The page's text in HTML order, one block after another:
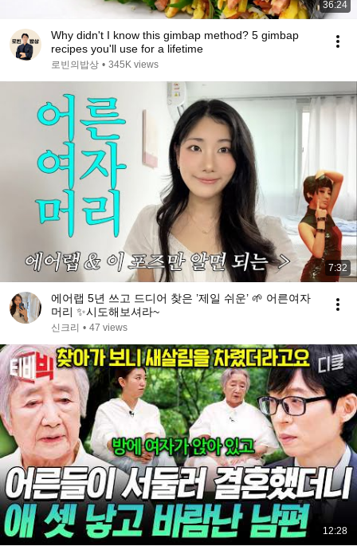
36:24
Why didn't I know this gimbap method? 5 gimbap
recipes you'll use for a lifetime
로빈의밥상 • 345K views
7:32
에어랩 5년 쓰고 드디어 찾은 ’제일 쉬운’ 🌱 어른여자
머리 ✨시도해보셔라~
신크리 • 47 views
12:28